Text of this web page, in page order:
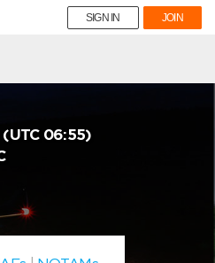
SIGN IN JOIN
(UTC 06:55)